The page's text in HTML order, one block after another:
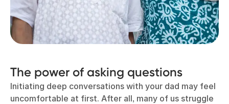
The power of asking questions
Initiating deep conversations with your dad may feel
uncomfortable at first. After all, many of us struggle